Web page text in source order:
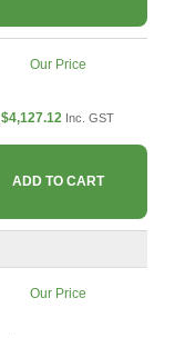
Our Price
$4,127.12 Inc. GST
ADD TO CART
Our Price